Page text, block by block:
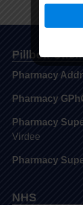
Pillbox
Pharmacy
Pharmacy
Pharmacy
Virdee
Pharmacy
NHS